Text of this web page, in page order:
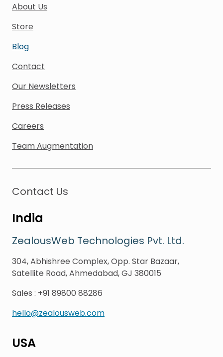
About Us
Store
Blog
Contact
Our Newsletters
Press Releases
Careers
Team Augmentation
Contact Us
India
ZealousWeb Technologies Pvt. Ltd.
304, Abhishree Complex, Opp. Star Bazaar,
Satellite Road, Ahmedabad, GJ 380015
Sales : +91 89800 88286
hello@zealousweb.com
USA